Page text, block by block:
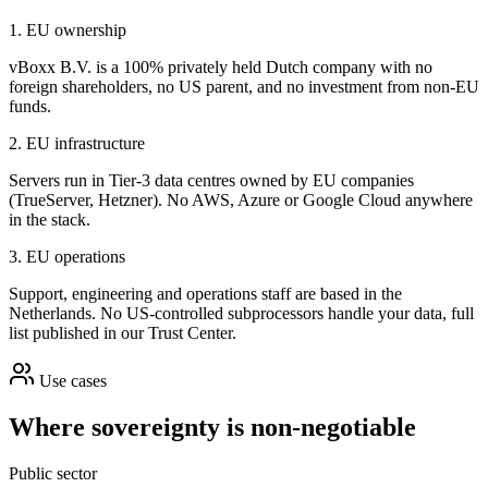
1. EU ownership
vBoxx B.V. is a 100% privately held Dutch company with no
foreign shareholders, no US parent, and no investment from non-EU
funds.
2. EU infrastructure
Servers run in Tier-3 data centres owned by EU companies
(TrueServer, Hetzner). No AWS, Azure or Google Cloud anywhere
in the stack.
3. EU operations
Support, engineering and operations staff are based in the
Netherlands. No US-controlled subprocessors handle your data, full
list published in our Trust Center.
Use cases
Where sovereignty is non-negotiable
Public sector